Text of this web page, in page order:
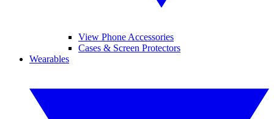
View Phone Accessories
Cases & Screen Protectors
Wearables